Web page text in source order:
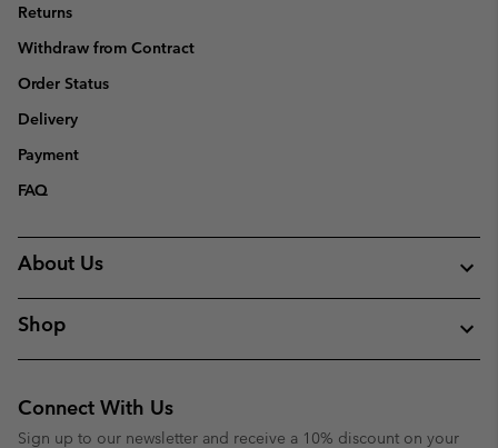
Returns
Withdraw from Contract
Order Status
Delivery
Payment
FAQ
About Us
Shop
Connect With Us
Sign up to our newsletter and receive a 10% discount on your